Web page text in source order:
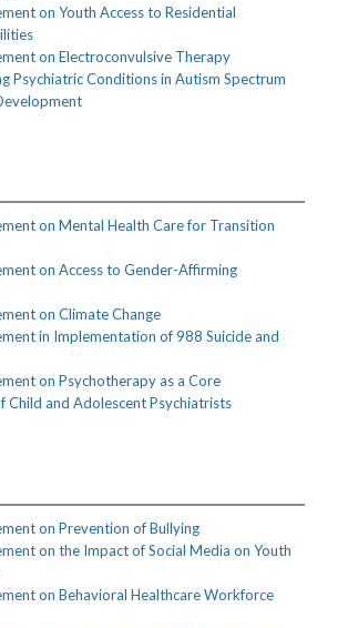
on Youth Access to Residential
on Electroconvulsive Therapy
Psychiatric Conditions in Autism Spectrum
on Mental Health Care for Transition
on Access to Gender-Affirming
on Climate Change
in Implementation of 988 Suicide and
on Psychotherapy as a Core
Child and Adolescent Psychiatrists
on Prevention of Bullying
on the Impact of Social Media on Youth
on Behavioral Healthcare Workforce